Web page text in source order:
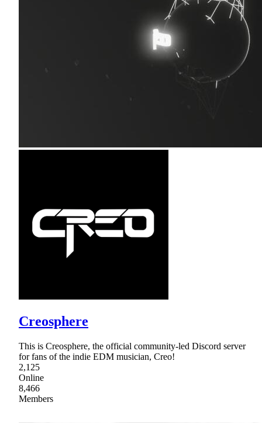
Creosphere
This is Creosphere, the official community-led Discord server
for fans of the indie EDM musician, Creo!
2,125
Online
8,466
Members